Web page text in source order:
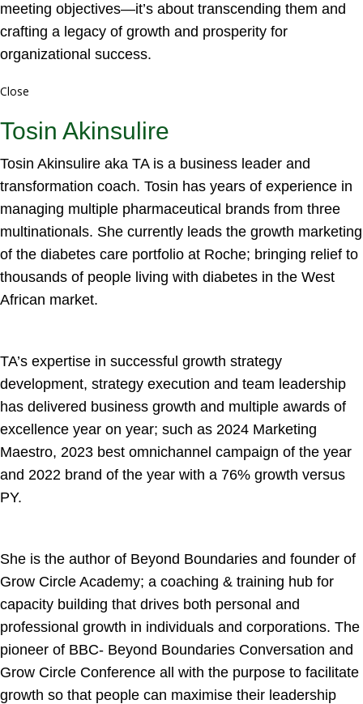
meeting objectives—it’s about transcending them and
crafting a legacy of growth and prosperity for
organizational success.
Close
Tosin Akinsulire
Tosin Akinsulire aka TA is a business leader and
transformation coach. Tosin has years of experience in
managing multiple pharmaceutical brands from three
multinationals. She currently leads the growth marketing
of the diabetes care portfolio at Roche; bringing relief to
thousands of people living with diabetes in the West
African market.
TA’s expertise in successful growth strategy
development, strategy execution and team leadership
has delivered business growth and multiple awards of
excellence year on year; such as 2024 Marketing
Maestro, 2023 best omnichannel campaign of the year
and 2022 brand of the year with a 76% growth versus
PY.
She is the author of Beyond Boundaries and founder of
Grow Circle Academy; a coaching & training hub for
capacity building that drives both personal and
professional growth in individuals and corporations. The
pioneer of BBC- Beyond Boundaries Conversation and
Grow Circle Conference all with the purpose to facilitate
growth so that people can maximise their leadership